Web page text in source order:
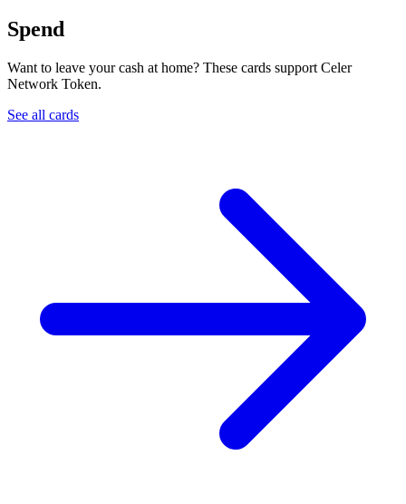
Spend
Want to leave your cash at home? These cards support Celer
Network Token.
See all cards